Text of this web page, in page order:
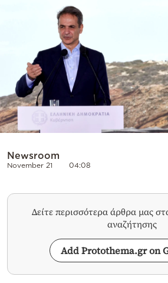
Newsroom
November 21 04:08
Δείτε περισσότερα άρθρα μας
αναζήτησης
Add Protothema.gr on